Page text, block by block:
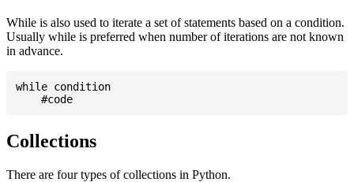
While is also used to iterate a set of statements based on a condition.
Usually while is preferred when number of iterations are not known
in advance.
while condition
Collections
There are four types of collections in Python.